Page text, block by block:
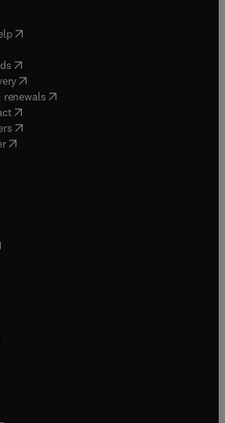
( opens in new tab/window
in new tab/window
( opens in new tab/window
(opens in new tab/window
( opens in new tab/window
( opens in new tab/window
( opens in new tab/window
in new tab/window
in new tab/window
new tab/window
tab/window
in new tab/window
tab/window
tab/window
in new tab/window